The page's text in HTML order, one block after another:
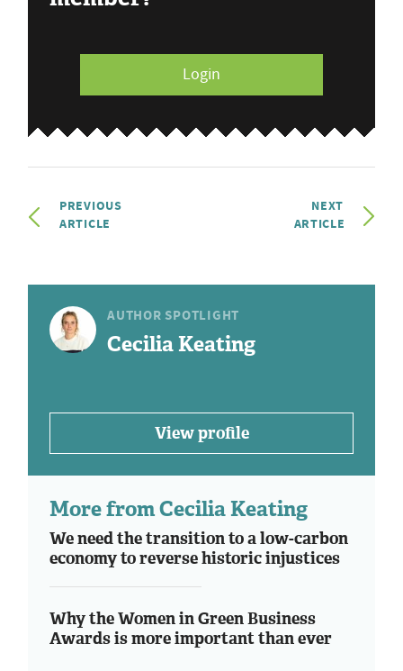
Login
PREVIOUS
ARTICLE
NEXT
ARTICLE
AUTHOR SPOTLIGHT
Cecilia Keating
View profile
More from Cecilia Keating
We need the transition to a low-carbon
economy to reverse historic injustices
Why the Women in Green Business
Awards is more important than ever